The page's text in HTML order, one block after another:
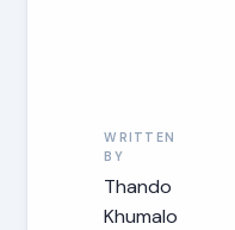
WRITTEN
BY
Thando
Khumalo